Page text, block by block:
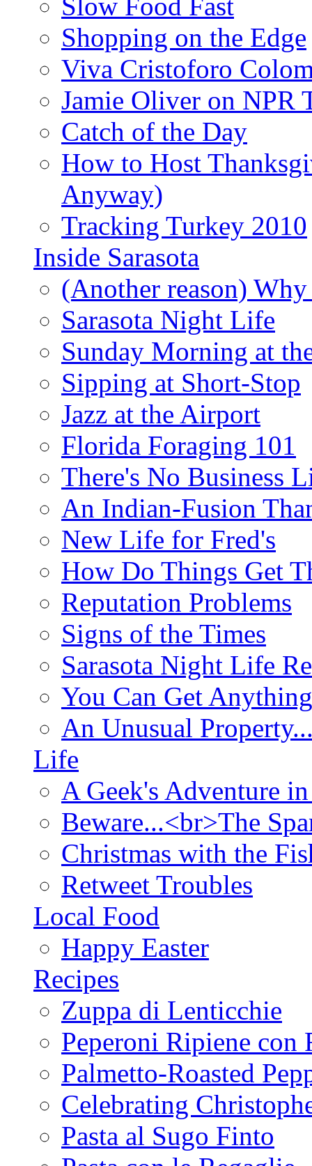
Slow Food Fast
Shopping on the Edge
Viva Cristoforo
Jamie Oliver on NPR
Catch of the Day
How to Host
Anyway)
Tracking Turkey 2010
Inside Sarasota
(Another reason)
Sarasota Night Life
Sunday Morning at
Sipping at Short-Stop
Jazz at the Airport
Florida Foraging 101
There's No Business
An Indian-Fusion
New Life for Fred's
How Do Things Get
Reputation Problems
Signs of the Times
Sarasota Night Life
You Can Get
An Unusual
Life
A Geek's Adventure
Beware...<br>The
Christmas with the
Retweet Troubles
Local Food
Happy Easter
Recipes
Zuppa di Lenticchie
Peperoni Ripiene con
Palmetto-Roasted
Celebrating
Pasta al Sugo Finto